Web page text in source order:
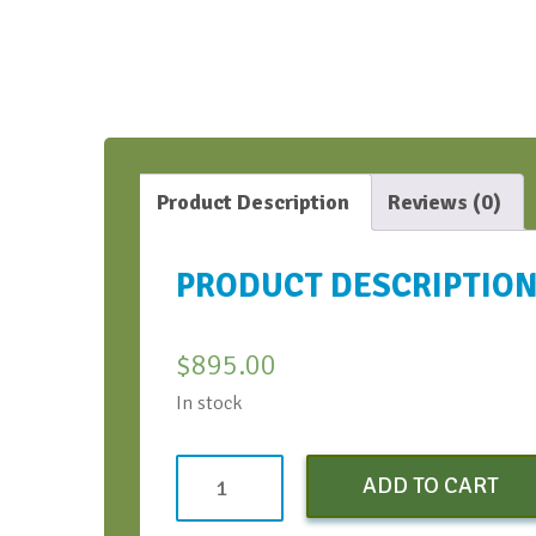
Product Description Reviews (0)
PRODUCT DESCRIPTION
$895.00
In stock
Virtual
ADD TO CART